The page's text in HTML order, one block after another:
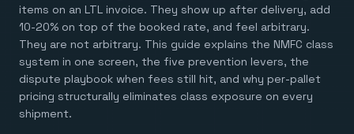
items on an LTL invoice. They show up after delivery, add
10-20% on top of the booked rate, and feel arbitrary.
They are not arbitrary. This guide explains the NMFC class
system in one screen, the five prevention levers, the
dispute playbook when fees still hit, and why per-pallet
pricing structurally eliminates class exposure on every
shipment.